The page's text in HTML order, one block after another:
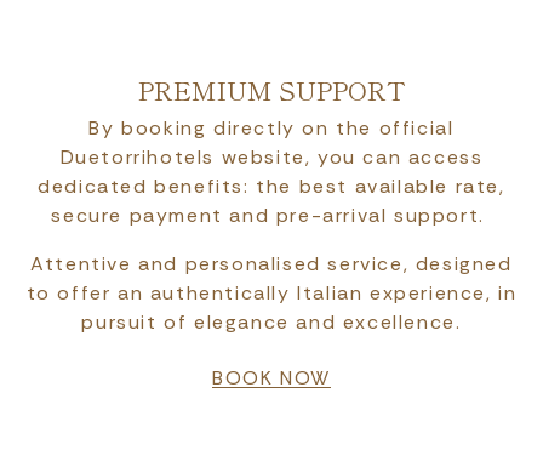
PREMIUM SUPPORT
By booking directly on the official
Duetorrihotels website, you can access
dedicated benefits: the best available rate,
secure payment and pre-arrival support.
Attentive and personalised service, designed
to offer an authentically Italian experience, in
pursuit of elegance and excellence.
BOOK NOW